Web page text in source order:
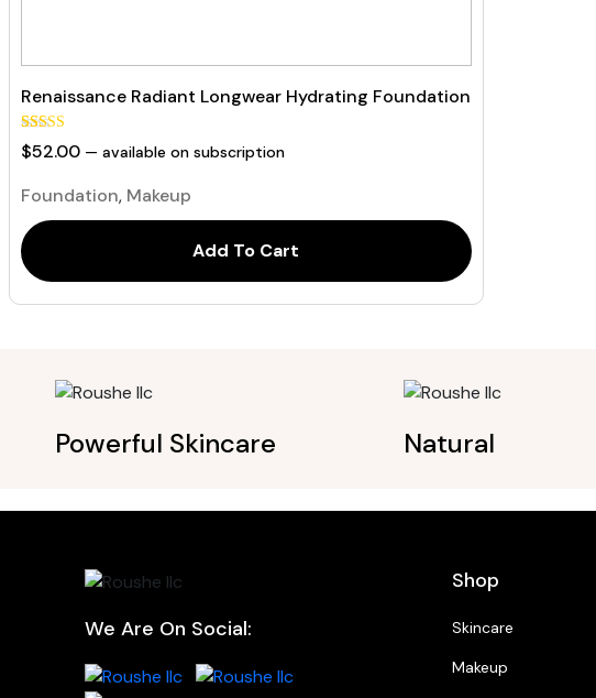
Renaissance Radiant Longwear Hydrating Foundation
Rated
5.00
based on
129
customer
$52.00 — available on subscription
Foundation, Makeup
Add To Cart
Powerful Skincare Natural
We Are On Social:
Shop
Skincare
Makeup